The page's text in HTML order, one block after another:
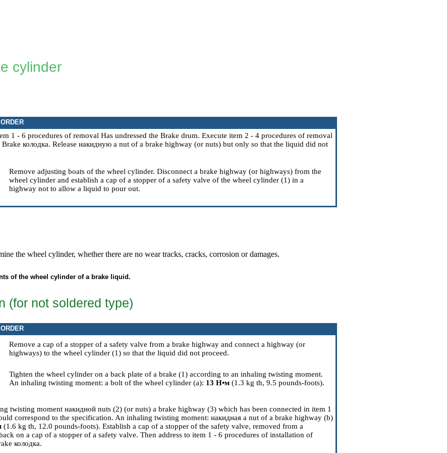
cylinder
1 - 6 procedures of removal Has undressed the Brake drum. Execute item 2 - 4 procedures of removal
Brake колодка. Release накидную a nut of a brake highway (or nuts) but only so that the liquid did not
Remove adjusting boats of the wheel cylinder. Disconnect a brake highway (or highways) from the
wheel cylinder and establish a cap of a stopper of a safety valve of the wheel cylinder (1) in a
highway not to allow a liquid to pour out.
the wheel cylinder, whether there are no wear tracks, cracks, corrosion or damages.
of the wheel cylinder of a brake liquid.
(for not soldered type)
Remove a cap of a stopper of a safety valve from a brake highway and connect a highway (or
highways) to the wheel cylinder (1) so that the liquid did not proceed.
Tighten the wheel cylinder on a back plate of a brake (1) according to an inhaling twisting moment.
An inhaling twisting moment: a bolt of the wheel cylinder (a): 13 Н•м (1.3 kg th, 9.5 pounds-foots).
twisting moment накидной nuts (2) (or nuts) a brake highway (3) which has been connected in item 1
correspond to the specification. An inhaling twisting moment: накидная a nut of a brake highway (b)
(1.6 kg th, 12.0 pounds-foots). Establish a cap of a stopper of the safety valve, removed from a
on a cap of a stopper of a safety valve. Then address to item 1 - 6 procedures of installation of
колодка.